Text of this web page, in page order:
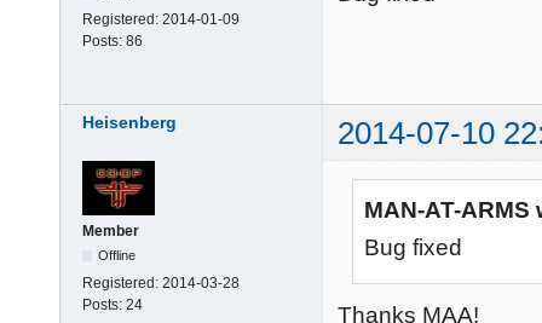
Registered: 2014-01-09
Posts: 86
Heisenberg 2014-07-10
Member
Offline
Registered: 2014-03-28
Posts: 24
MAN-AT-ARMS
Bug fixed
Thanks MAA!